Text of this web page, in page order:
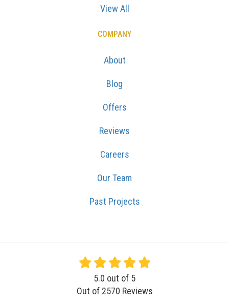
View All
COMPANY
About
Blog
Offers
Reviews
Careers
Our Team
Past Projects
5.0 out of 5
Out of 2570 Reviews